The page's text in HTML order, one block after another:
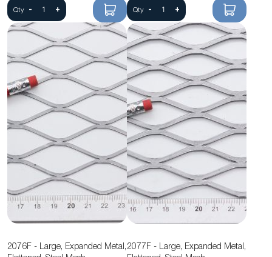
Qty - + Qty - +
2076F - Large, Expanded Metal,2077F - Large, Expanded Metal,